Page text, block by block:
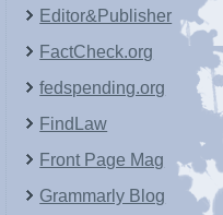
Editor&Publisher
FactCheck.org
fedspending.org
FindLaw
Front Page Mag
Grammarly Blog